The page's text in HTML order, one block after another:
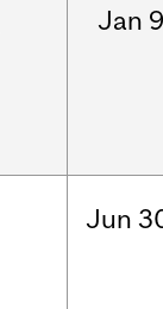
Jan
Jun